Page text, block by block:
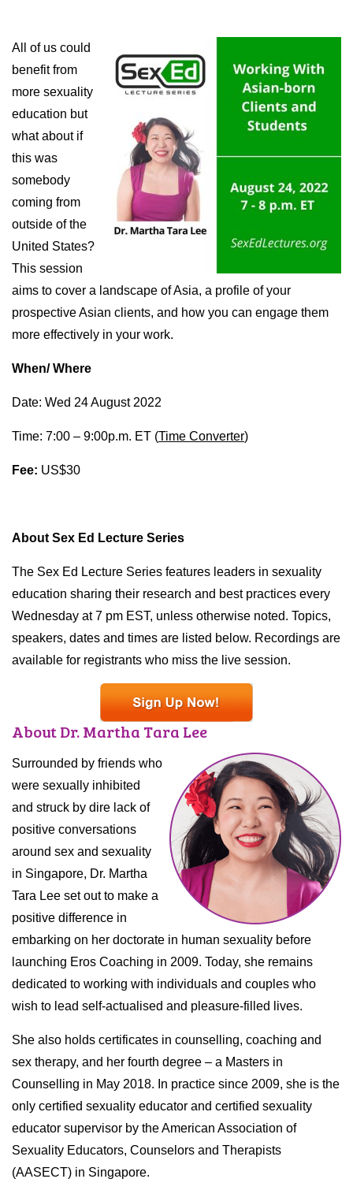
All of us could
benefit from
more sexuality
education but
what about if
this was
somebody
coming from
outside of the
United States?
This session
aims to cover a landscape of Asia, a profile of your
prospective Asian clients, and how you can engage them
more effectively in your work.
When/ Where
Date: Wed 24 August 2022
Time: 7:00 – 9:00p.m. ET (Time Converter)
Fee: US$30
About Sex Ed Lecture Series
The Sex Ed Lecture Series features leaders in sexuality
education sharing their research and best practices every
Wednesday at 7 pm EST, unless otherwise noted. Topics,
speakers, dates and times are listed below. Recordings are
available for registrants who miss the live session.
About Dr. Martha Tara Lee
Surrounded by friends who
were sexually inhibited
and struck by dire lack of
positive conversations
around sex and sexuality
in Singapore, Dr. Martha
Tara Lee set out to make a
positive difference in
embarking on her doctorate in human sexuality before
launching Eros Coaching in 2009. Today, she remains
dedicated to working with individuals and couples who
wish to lead self-actualised and pleasure-filled lives.
She also holds certificates in counselling, coaching and
sex therapy, and her fourth degree – a Masters in
Counselling in May 2018. In practice since 2009, she is the
only certified sexuality educator and certified sexuality
educator supervisor by the American Association of
Sexuality Educators, Counselors and Therapists
(AASECT) in Singapore.